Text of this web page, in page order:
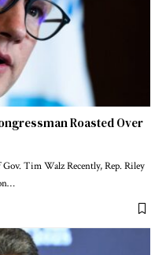
Roasted Over
Tim Walz Recently, Rep. Riley